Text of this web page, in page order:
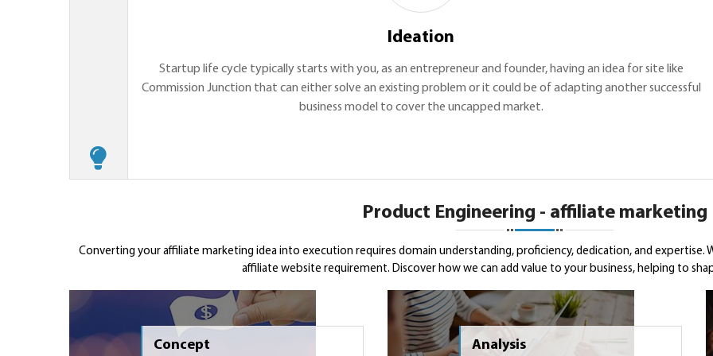
Ideation
Startup life cycle typically starts with you, as an entrepreneur and founder, having an idea for site like
Commission Junction that can either solve an existing problem or it could be of adapting another successful
business model to cover the uncapped market.
Product Engineering - affiliate marketing
Converting your affiliate marketing idea into execution requires domain understanding, proficiency, dedication, and
affiliate website requirement. Discover how we can add value to your business, helping to
Concept Analysis